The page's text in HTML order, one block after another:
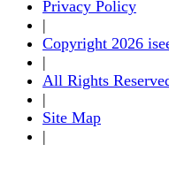
Privacy Policy
|
Copyright 2026
|
All Rights
|
Site Map
|